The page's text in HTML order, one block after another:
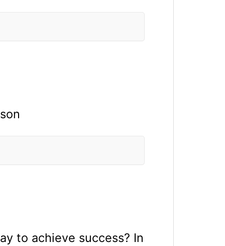
to achieve success? In